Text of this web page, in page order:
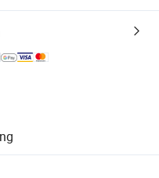
supported logistics.
and quantity checks.
refunds or returns